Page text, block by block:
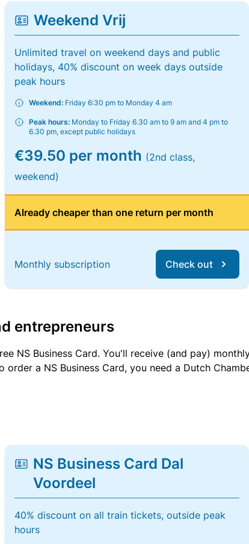
Weekend Vrij
Unlimited travel on weekend days and public
holidays, 40% discount on week days outside
peak hours
Weekend: Friday 6:30 pm to Monday 4 am
Peak hours: Monday to Friday 6.30 am to 9 am and 4 pm to
6.30 pm, except public holidays
€39.50 per month (2nd class,
weekend)
Already cheaper than one return per month
Monthly subscription Check out
entrepreneurs
NS Business Card. You'll receive (and pay)
a NS Business Card, you need a Dutch
NS Business Card Dal
Voordeel
40% discount on all train tickets, outside peak
hours